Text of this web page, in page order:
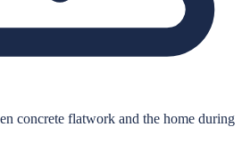
concrete flatwork and the home during